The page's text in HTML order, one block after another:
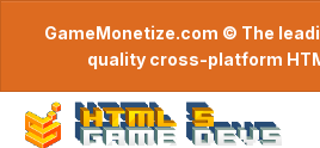
GameMonetize.com © The
quality cross-platform